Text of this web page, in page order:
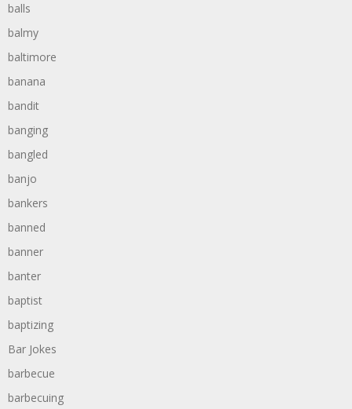
balls
balmy
baltimore
banana
bandit
banging
bangled
banjo
bankers
banned
banner
banter
baptist
baptizing
Bar Jokes
barbecue
barbecuing